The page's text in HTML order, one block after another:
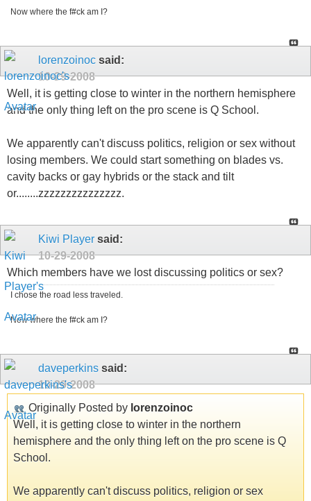
Now where the f#ck am I?
lorenzoinoc said:
10-29-2008
Well, it is getting close to winter in the northern hemisphere
and the only thing left on the pro scene is Q School.
We apparently can't discuss politics, religion or sex without
losing members. We could start something on blades vs.
cavity backs or gay hybrids or the stack and tilt
or........zzzzzzzzzzzzzzz.
Kiwi Player said:
10-29-2008
Which members have we lost discussing politics or sex?
I chose the road less traveled.
Now where the f#ck am I?
daveperkins said:
10-29-2008
Originally Posted by lorenzoinoc
Well, it is getting close to winter in the northern
hemisphere and the only thing left on the pro scene is Q
School.
We apparently can't discuss politics, religion or sex